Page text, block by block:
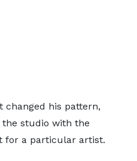
changed his pattern,
the studio with the
for a particular artist.